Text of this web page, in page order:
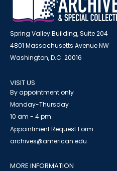
Spring Valley Building, Suite 204
4801 Massachusetts Avenue NW
Washington, D.C. 20016
VISIT US
By appointment only
Monday-Thursday
10 am - 4 pm
Appointment Request Form
archives@american.edu
MORE INFORMATION